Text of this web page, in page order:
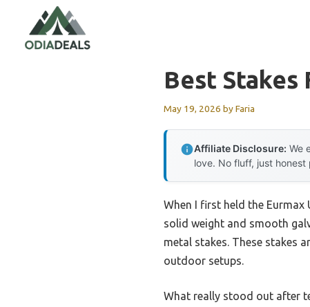
content
Best Stakes
May 19, 2026 byFaria
Affiliate Disclosure: We
love. No fluff, just honest
When I first held the Eurmax
solid weight and smooth
metal stakes. These stakes
outdoor setups.
What really stood out after